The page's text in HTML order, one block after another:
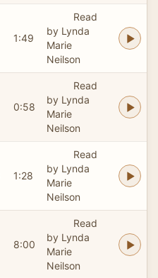
1:49
Read
by Lynda
Marie
Neilson
0:58
Read
by Lynda
Marie
Neilson
1:28
Read
by Lynda
Marie
Neilson
8:00
Read
by Lynda
Marie
Neilson